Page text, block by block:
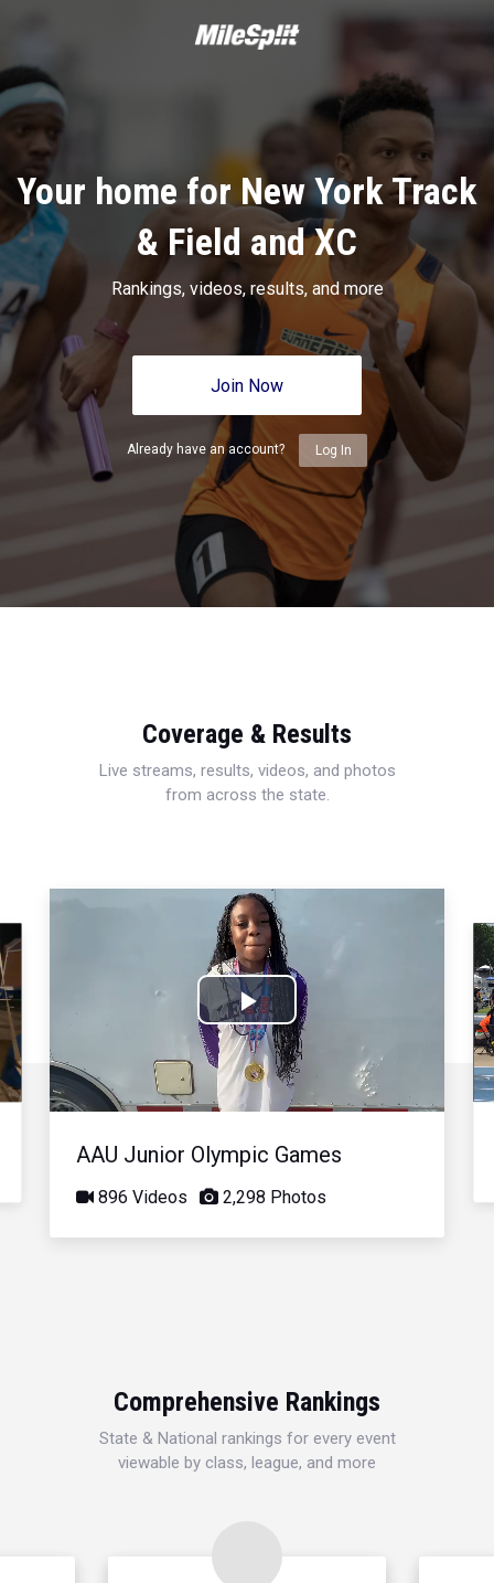
Your home for New York Track
& Field and XC
Rankings, videos, results, and more
Join Now
Already have an account? Log In
Coverage & Results
Live streams, results, videos, and photos
from across the state.
Play
Video
AAU Junior Olympic Games
896 Videos 2,298 Photos
Comprehensive Rankings
State & National rankings for every event
viewable by class, league, and more